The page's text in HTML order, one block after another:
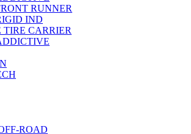
RUNNER
IND
TIRE CARRIER
ROAD